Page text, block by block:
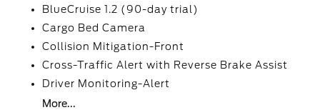
BlueCruise 1.2 (90-day trial)
Cargo Bed Camera
Collision Mitigation-Front
Cross-Traffic Alert with Reverse Brake Assist
Driver Monitoring-Alert
More...